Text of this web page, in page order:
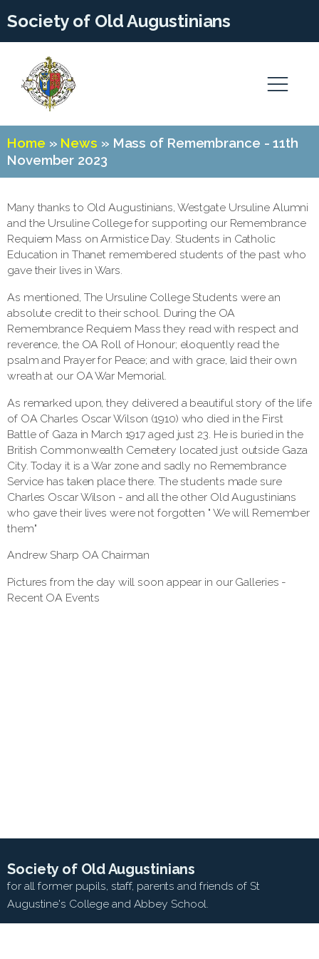
Society of Old Augustinians
Home » News » Mass of Remembrance - 11th
November 2023
Many thanks to Old Augustinians, Westgate Ursuline Alumni
and the Ursuline College for supporting our Remembrance
Requiem Mass on Armistice Day. Students in Catholic
Education in Thanet remembered students of the past who
gave their lives in Wars.
As mentioned, The Ursuline College Students were an
absolute credit to their school. During the OA
Remembrance Requiem Mass they read with respect and
reverence, the OA Roll of Honour; eloquently read the
psalm and Prayer for Peace; and with grace, laid their own
wreath at our OA War Memorial.
As remarked upon, they delivered a beautiful story of the life
of OA Charles Oscar Wilson (1910) who died in the First
Battle of Gaza in March 1917 aged just 23. He is buried in the
British Commonwealth Cemetery located just outside Gaza
City. Today it is a War zone and sadly no Remembrance
Service has taken place there. The students made sure
Charles Oscar Wilson - and all the other Old Augustinians
who gave their lives were not forgotten " We will Remember
them"
Andrew Sharp OA Chairman
Pictures from the day will soon appear in our Galleries -
Recent OA Events
Society of Old Augustinians
for all former pupils, staff, parents and friends of St
Augustine's College and Abbey School.